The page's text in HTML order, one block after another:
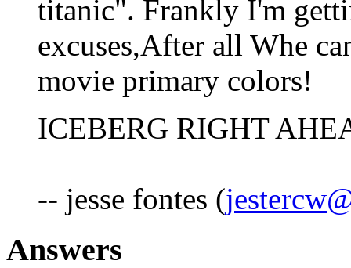
titanic". Frankly I'm
excuses,After all Whe
movie primary colors!
ICEBERG RIGHT
-- jesse fontes (
Answers